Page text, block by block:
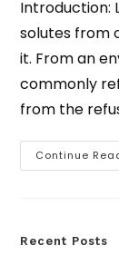
Introduction:
solutes from
it. From an
commonly
from the
Continue
Recent Posts